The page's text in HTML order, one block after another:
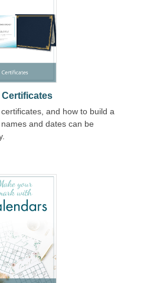
and how to build a
and dates can be